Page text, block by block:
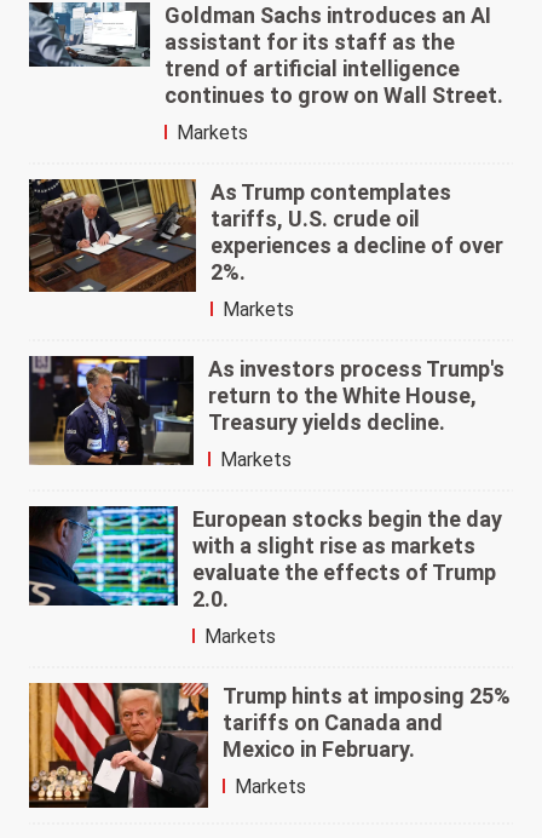
Goldman Sachs introduces an AI
assistant for its staff as the
trend of artificial intelligence
continues to grow on Wall Street.
Markets
As Trump contemplates
tariffs, U.S. crude oil
experiences a decline of over
2%.
Markets
As investors process Trump's
return to the White House,
Treasury yields decline.
Markets
European stocks begin the day
with a slight rise as markets
evaluate the effects of Trump
2.0.
Markets
Trump hints at imposing 25%
tariffs on Canada and
Mexico in February.
Markets